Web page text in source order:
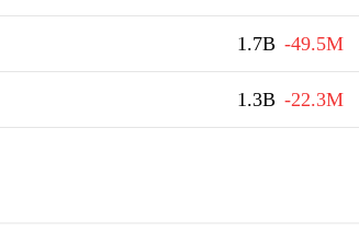
1.7B -49.5M
1.3B -22.3M